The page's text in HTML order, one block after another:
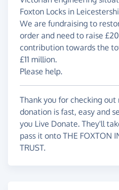
Foxton Locks in
We are fundraising to
order and need to raise
contribution towards the
£11 million.
Please help.
Thank you for checking out
donation is fast, easy and
you Live Donate. They'll
pass it onto THE FOXTON
TRUST.